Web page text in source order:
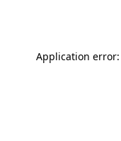
Application